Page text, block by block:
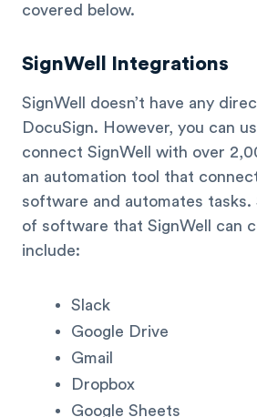
covered below.
SignWell Integrations
SignWell doesn’t have any
DocuSign. However, you can
connect SignWell with over
an automation tool that
software and automates tasks.
of software that SignWell can
include:
Slack
Google Drive
Gmail
Dropbox
Google Sheets